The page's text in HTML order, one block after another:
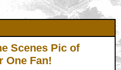
Scenes Pic of
One Fan!